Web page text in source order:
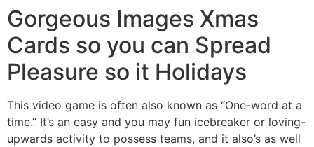
Gorgeous Images Xmas
Cards so you can Spread
Pleasure so it Holidays
This video game is often also known as “One-word at a
time.” It’s an easy and you may fun icebreaker or loving-
upwards activity to possess teams, and it also’s as well